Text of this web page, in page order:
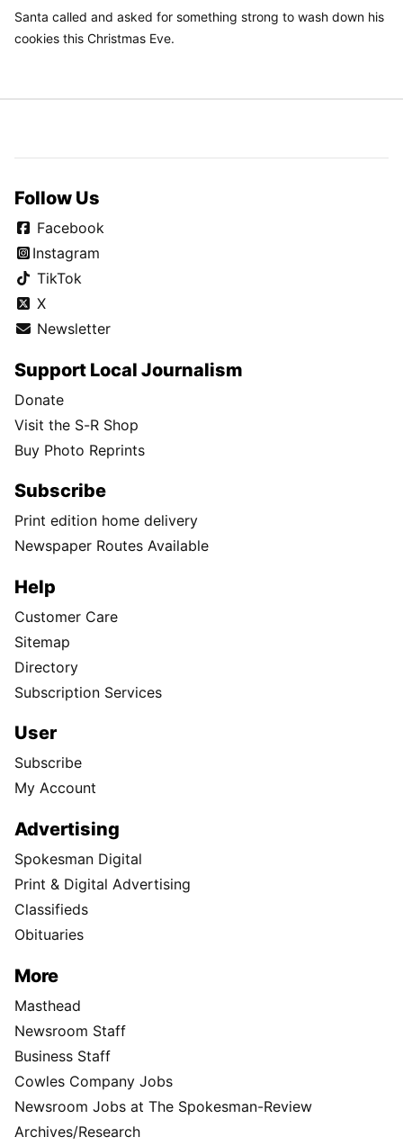
Santa called and asked for something strong to wash down his
cookies this Christmas Eve.
Follow Us
Facebook
Instagram
TikTok
X
Newsletter
Support Local Journalism
Donate
Visit the S-R Shop
Buy Photo Reprints
Subscribe
Print edition home delivery
Newspaper Routes Available
Help
Customer Care
Sitemap
Directory
Subscription Services
User
Subscribe
My Account
Advertising
Spokesman Digital
Print & Digital Advertising
Classifieds
Obituaries
More
Masthead
Newsroom Staff
Business Staff
Cowles Company Jobs
Newsroom Jobs at The Spokesman-Review
Archives/Research